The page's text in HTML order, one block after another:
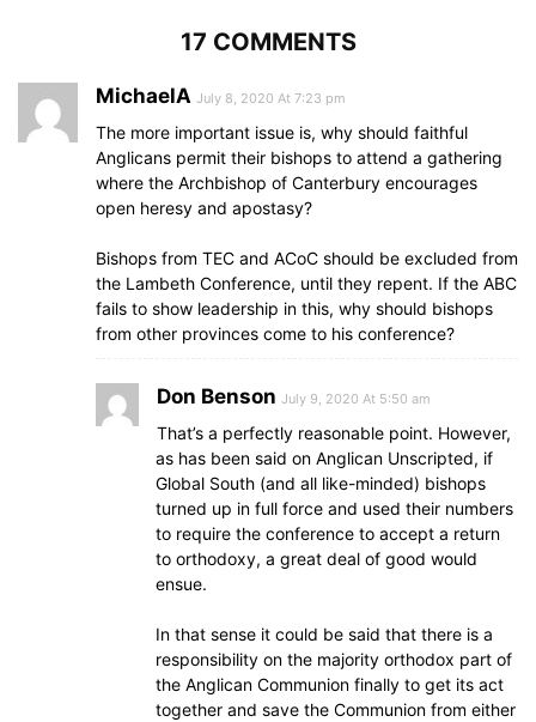
17 COMMENTS
MichaelA July 8, 2020 At 7:23 pm
The more important issue is, why should faithful
Anglicans permit their bishops to attend a gathering
where the Archbishop of Canterbury encourages
open heresy and apostasy?
Bishops from TEC and ACoC should be excluded from
the Lambeth Conference, until they repent. If the ABC
fails to show leadership in this, why should bishops
from other provinces come to his conference?
Don Benson July 9, 2020 At 5:50 am
That’s a perfectly reasonable point. However,
as has been said on Anglican Unscripted, if
Global South (and all like-minded) bishops
turned up in full force and used their numbers
to require the conference to accept a return
to orthodoxy, a great deal of good would
ensue.
In that sense it could be said that there is a
responsibility on the majority orthodox part of
the Anglican Communion finally to get its act
together and save the Communion from either